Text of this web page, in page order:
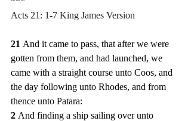
Acts 21: 1-7 King James Version
21 And it came to pass, that after we were
gotten from them, and had launched, we
came with a straight course unto Coos, and
the day following unto Rhodes, and from
thence unto Patara:
2 And finding a ship sailing over unto